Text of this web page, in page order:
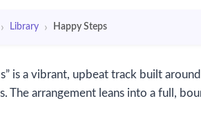
› Library › Happy Steps
is a vibrant, upbeat track built
The arrangement leans into a full,